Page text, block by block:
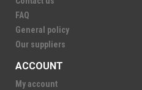
FAQ
General policy
Our suppliers
ACCOUNT
My account